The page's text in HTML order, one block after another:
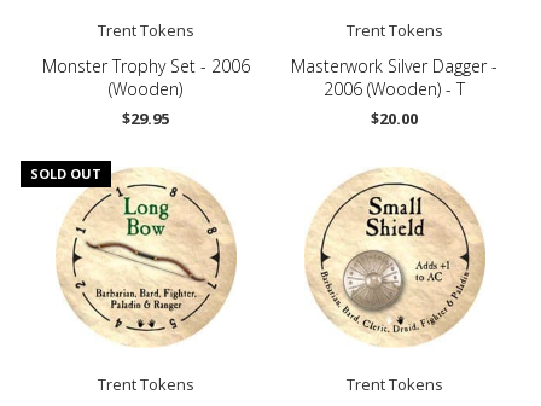
Trent Tokens
Monster Trophy Set - 2006
(Wooden)
$29.95
Trent Tokens
Masterwork Silver Dagger -
2006 (Wooden) - T
$20.00
SOLD OUT
Trent Tokens Trent Tokens